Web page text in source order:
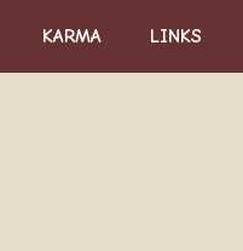
KARMA LINKS